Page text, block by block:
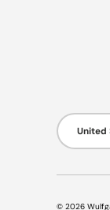
Country/
United
© 2026